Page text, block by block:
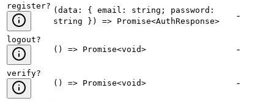
register? (data: { email: string; password:
string }) => Promise<AuthResponse>
-
logout?
() => Promise<void>
-
verify?
() => Promise<void>
-